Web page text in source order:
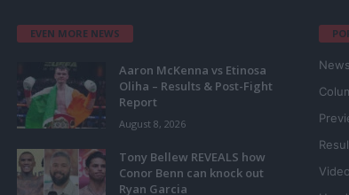
EVEN MORE NEWS
Aaron McKenna vs Etinosa
Oliha – Results & Post-Fight
Report
August 8, 2026
Tony Bellew REVEALS how
Conor Benn can knock out
Ryan Garcia
News